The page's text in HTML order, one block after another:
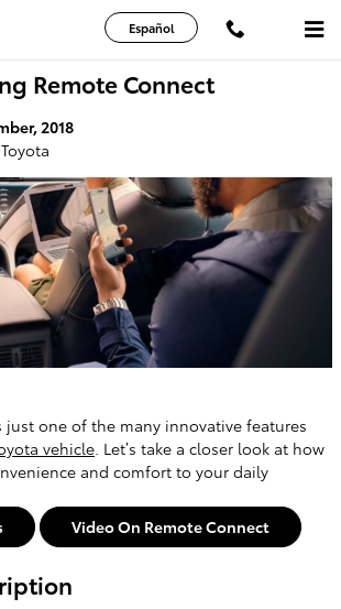
Español
Remote Connect
2018
just one of the many innovative features
vehicle . Let’s take a closer look at how
and comfort to your daily
Video On Remote Connect